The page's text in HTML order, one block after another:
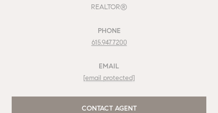
REALTOR®
PHONE
615.947.7200
EMAIL
[email protected]
CONTACT AGENT